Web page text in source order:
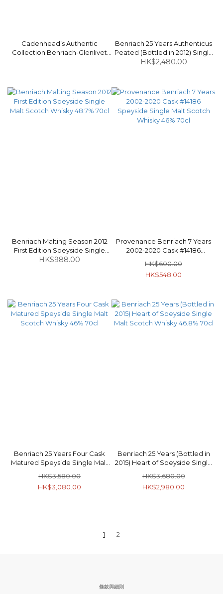
Cadenhead’s Authentic
Collection Benriach-Glenlivet
Benriach 25 Years Authenticus
Peated (Bottled in 2012) Single
Malt Scotch Whisky 46% 70cl
HK$2,480.00
Benriach Malting Season 2012
First Edition Speyside Single
Malt Scotch Whisky 48.7% 70cl
HK$988.00
Provenance Benriach 7 Years
2002-2020 Cask #14186
Speyside Single Malt Scotch
Whisky 46% 70cl
HK$600.00
HK$548.00
Benriach 25 Years Four Cask
Matured Speyside Single Malt
Scotch Whisky 46% 70cl
HK$3,580.00
HK$3,080.00
Benriach 25 Years (Bottled in
2015) Heart of Speyside Single
Malt Scotch Whisky 46.8% 70cl
HK$3,680.00
HK$2,980.00
1 2
條款與細則